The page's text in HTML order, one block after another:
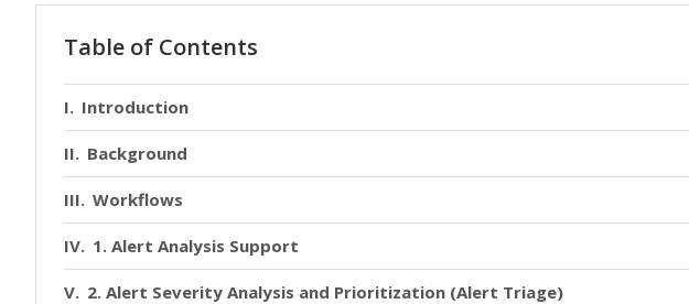
Table of Contents
Introduction
Background
Workflows
1. Alert Analysis Support
2. Alert Severity Analysis and Prioritization (Alert Triage)